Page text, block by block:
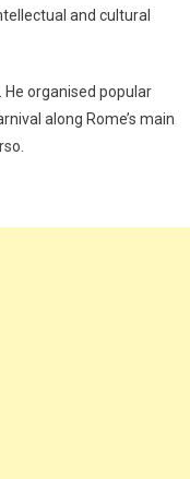
and cultural
He organised popular
along Rome’s main